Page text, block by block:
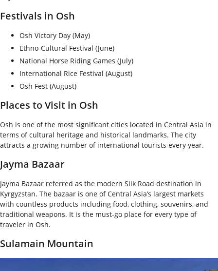
Festivals in Osh
Osh Victory Day (May)
Ethno-Cultural Festival (June)
National Horse Riding Games (July)
International Rice Festival (August)
Osh Fest (August)
Places to Visit in Osh
Osh is one of the most significant cities located in Central Asia in
terms of cultural heritage and historical landmarks. The city
attracts a growing number of international tourists every year.
Jayma Bazaar
Jayma Bazaar referred as the modern Silk Road destination in
Kyrgyzstan. The bazaar is one of Central Asia’s largest markets
with countless products including food, clothing, souvenirs, and
traditional weapons. It is the must-go place for every type of
traveler in Osh.
Sulamain Mountain